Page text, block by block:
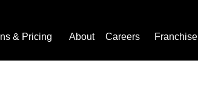
& Pricing About Careers Franchise